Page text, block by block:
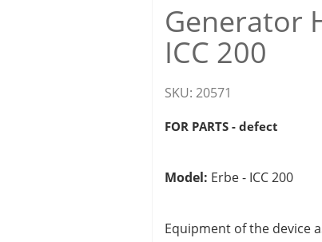
Generator
ICC 200
SKU: 20571
FOR PARTS - defect
Model: Erbe - ICC 200
Equipment of the device